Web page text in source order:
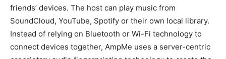
friends’ devices. The host can play music from
SoundCloud, YouTube, Spotify or their own local library.
Instead of relying on Bluetooth or Wi-Fi technology to
connect devices together, AmpMe uses a server-centric